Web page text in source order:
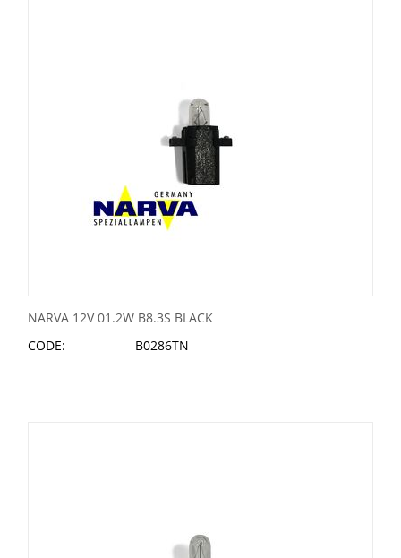
NARVA 12V 01.2W B8.3S BLACK
CODE:
B0286TN